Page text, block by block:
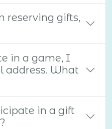
reserving gifts,
in a game, I
address. What
in a gift